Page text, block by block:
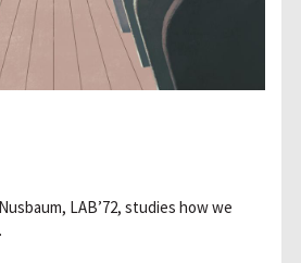
LAB’72, studies how we